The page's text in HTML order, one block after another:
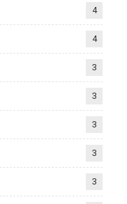
4
4
3
3
3
3
3